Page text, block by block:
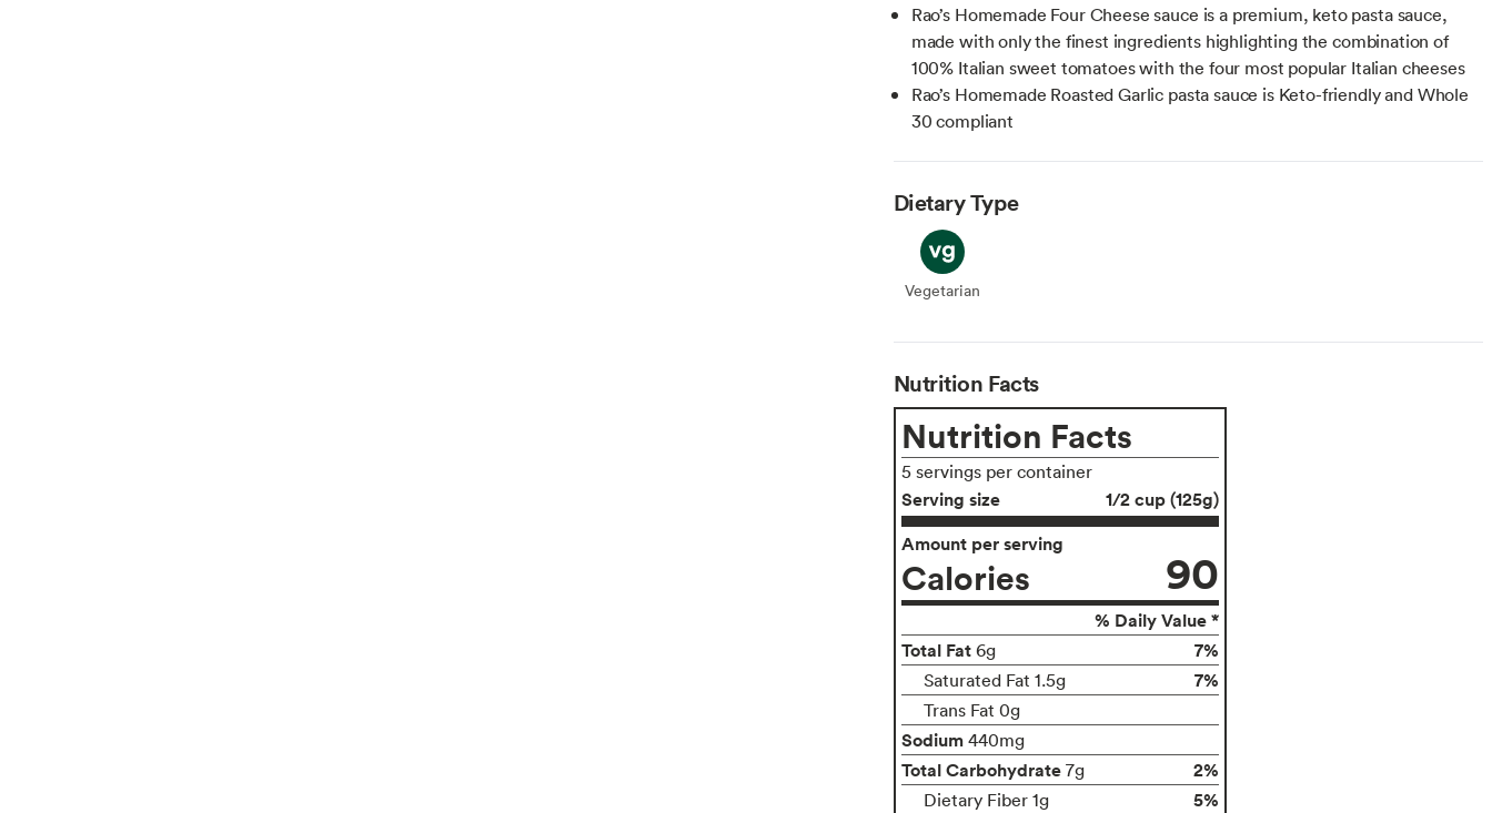
Rao’s Homemade Four Cheese sauce is a premium, keto pasta sauce,
made with only the finest ingredients highlighting the combination of
100% Italian sweet tomatoes with the four most popular Italian cheeses
Rao’s Homemade Roasted Garlic pasta sauce is Keto-friendly and Whole
30 compliant
Dietary Type
Vegetarian
Vegetarian
Nutrition Facts
Nutrition Facts
5 servings per container
Serving size
1/2 cup (125g)
Amount per serving
Calories 90
% Daily Value *
Total Fat 6g 7%
Saturated Fat 1.5g 7%
Trans Fat 0g
Sodium 440mg
Total Carbohydrate 7g 2%
Dietary Fiber 1g 5%